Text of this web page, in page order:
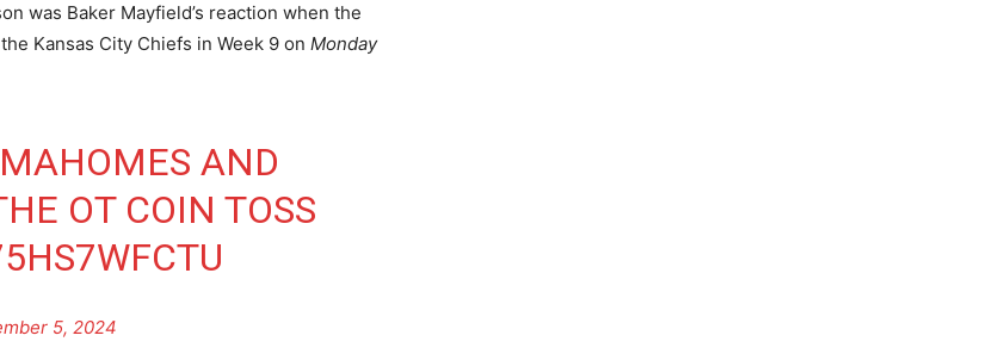
was Baker Mayfield’s reaction when the
Kansas City Chiefs in Week 9 on Monday
AND
OT COIN TOSS
5, 2024